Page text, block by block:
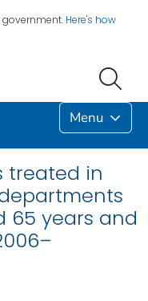
government. Here's how
Menu
treated in
65 years and